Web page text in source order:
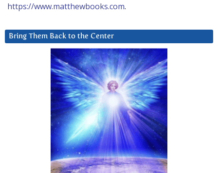
https://www.matthewbooks.com.
Bring Them Back to the Center